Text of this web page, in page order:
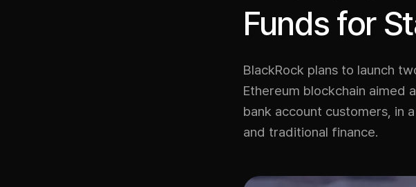
Funds for
BlackRock plans to launch
Ethereum blockchain aimed
bank account customers, in
and traditional finance.